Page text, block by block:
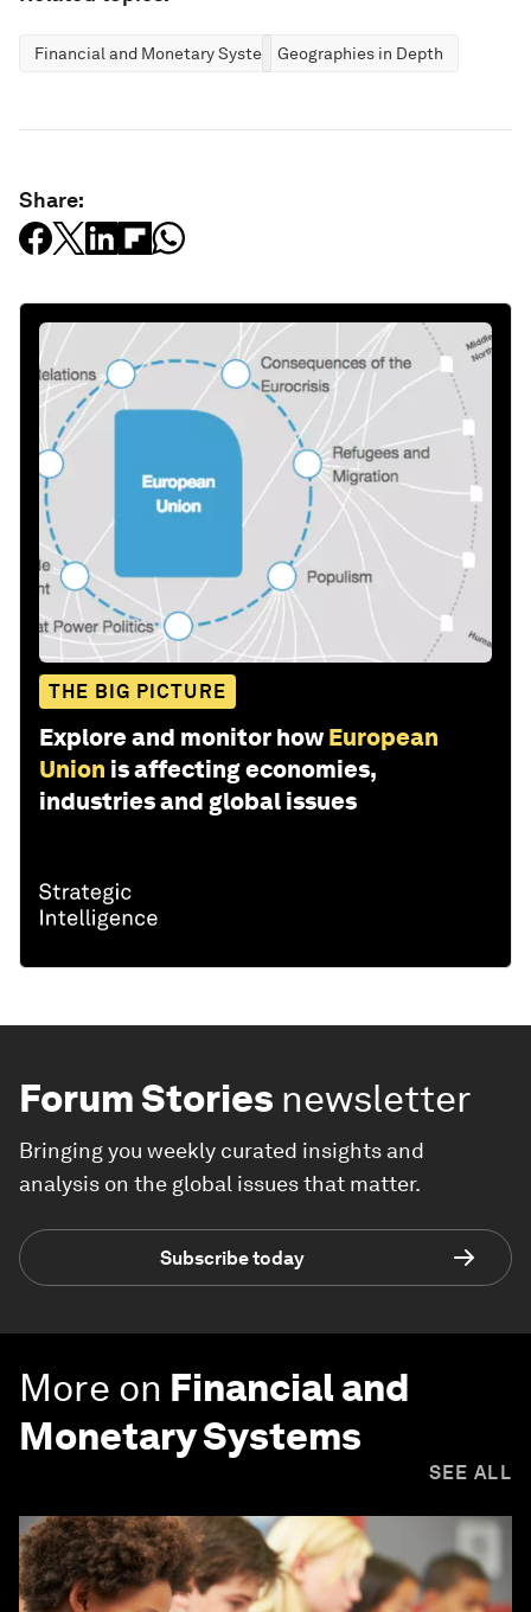
Financial and Monetary SystemsGeographies in Depth
Share:
THE BIG PICTURE
Explore and monitor how European
Union is affecting economies,
industries and global issues
Forum Stories newsletter
Bringing you weekly curated insights and
analysis on the global issues that matter.
Subscribe today
More on Financial and
Monetary Systems
SEE ALL